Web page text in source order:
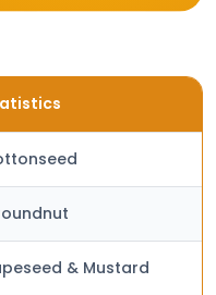
& Mustard